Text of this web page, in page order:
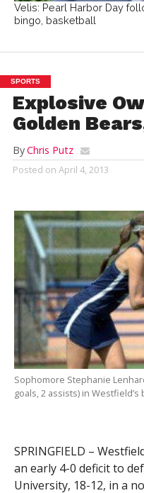
Velis: Pearl Harbor Day
bingo, basketball
SPORTS
Explosive
Golden
ByChris Putz
Posted on April 4, 2013
Sophomore Stephanie
goals, 2 assists) in
SPRINGFIELD –
an early 4-0 deficit to
University, 18-12, in a